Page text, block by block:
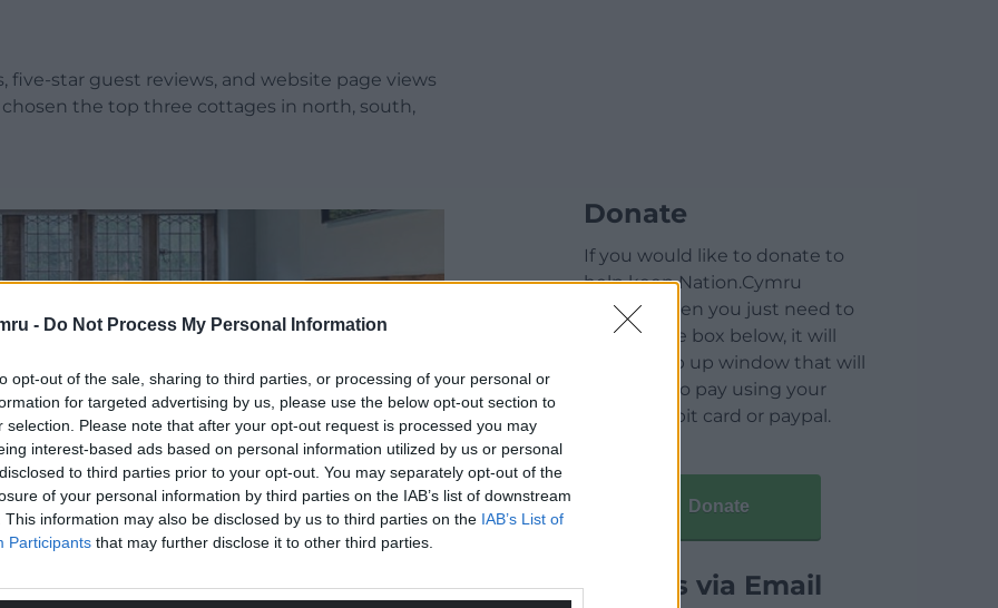
- Do Not Process My Personal Information
opt-out of the sale, sharing to third parties, or processing of your personal or
for targeted advertising by us, please use the below opt-out section to
selection. Please note that after your opt-out request is processed you may
interest-based ads based on personal information utilized by us or personal
to third parties prior to your opt-out. You may separately opt-out of the
of your personal information by third parties on the IAB’s list of downstream
This information may also be disclosed by us to third parties on the IAB’s List of
Participants that may further disclose it to other third parties.
star guest reviews, and website page views
the top three cottages in north, south,
Donate
If you would like to donate to
help keep Nation.Cymru
running then you just need to
click on the box below, it will
open a pop up window that will
allow you to pay using your
credit / debit card or paypal.
Donate
Articles via Email